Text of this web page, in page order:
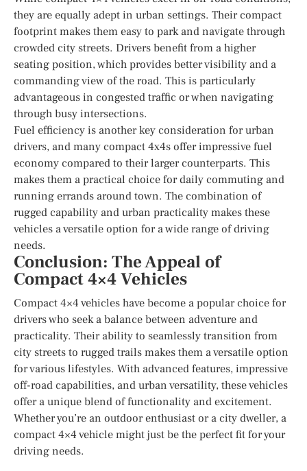
they are equally adept in urban settings. Their compact
footprint makes them easy to park and navigate through
crowded city streets. Drivers benefit from a higher
seating position, which provides better visibility and a
commanding view of the road. This is particularly
advantageous in congested traffic or when navigating
through busy intersections.
Fuel efficiency is another key consideration for urban
drivers, and many compact 4x4s offer impressive fuel
economy compared to their larger counterparts. This
makes them a practical choice for daily commuting and
running errands around town. The combination of
rugged capability and urban practicality makes these
vehicles a versatile option for a wide range of driving
needs.
Conclusion: The Appeal of
Compact 4×4 Vehicles
Compact 4×4 vehicles have become a popular choice for
drivers who seek a balance between adventure and
practicality. Their ability to seamlessly transition from
city streets to rugged trails makes them a versatile option
for various lifestyles. With advanced features, impressive
off-road capabilities, and urban versatility, these vehicles
offer a unique blend of functionality and excitement.
Whether you’re an outdoor enthusiast or a city dweller, a
compact 4×4 vehicle might just be the perfect fit for your
driving needs.